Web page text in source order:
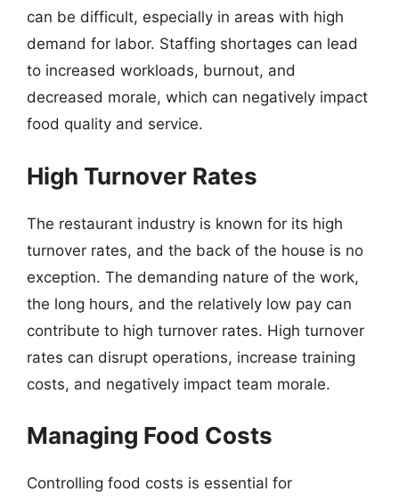
can be difficult, especially in areas with high
demand for labor. Staffing shortages can lead
to increased workloads, burnout, and
decreased morale, which can negatively impact
food quality and service.
High Turnover Rates
The restaurant industry is known for its high
turnover rates, and the back of the house is no
exception. The demanding nature of the work,
the long hours, and the relatively low pay can
contribute to high turnover rates. High turnover
rates can disrupt operations, increase training
costs, and negatively impact team morale.
Managing Food Costs
Controlling food costs is essential for